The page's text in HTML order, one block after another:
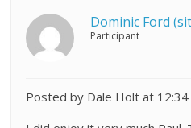
Dominic Ford
Participant
Posted by Dale Holt at